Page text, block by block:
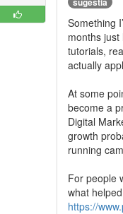
Something
months
tutorials,
actually
At some
become a
Digital
growth
running
For people
what
https://